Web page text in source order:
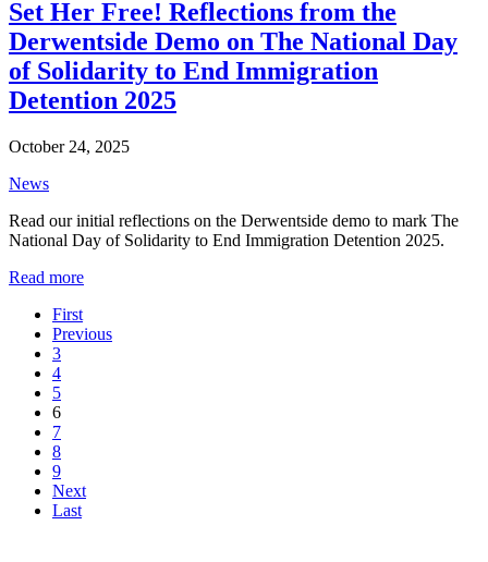
Set Her Free! Reflections from the
Derwentside Demo on The National Day
of Solidarity to End Immigration
Detention 2025
October 24, 2025
News
Read our initial reflections on the Derwentside demo to mark The
National Day of Solidarity to End Immigration Detention 2025.
Read more
First
Previous
3
4
5
6
7
8
9
Next
Last